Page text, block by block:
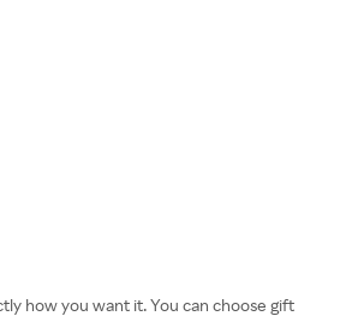
how you want it. You can choose gift